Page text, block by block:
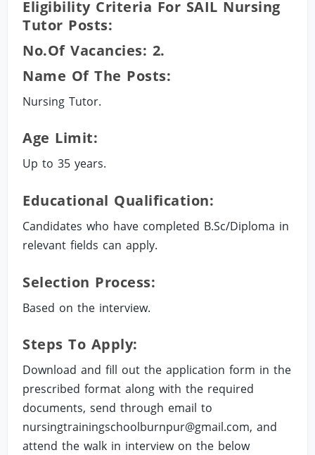
Eligibility Criteria For SAIL Nursing
Tutor Posts:
No.of Vacancies: 2.
Name Of The Posts:
Nursing Tutor.
Age Limit:
Up to 35 years.
Educational Qualification:
Candidates who have completed B.Sc/Diploma in
relevant fields can apply.
Selection Process:
Based on the interview.
Steps To Apply:
Download and fill out the application form in the
prescribed format along with the required
documents, send through email to
nursingtrainingschoolburnpur@gmail.com, and
attend the walk in interview on the below